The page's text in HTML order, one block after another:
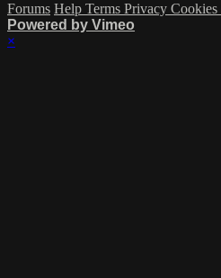
Forums Help Terms Privacy Cookies
Powered by Vimeo
×